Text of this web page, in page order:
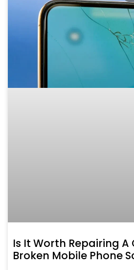
Is It Worth Repairing A
Broken Mobile Phone